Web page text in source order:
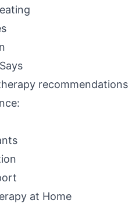
recommendations
at Home